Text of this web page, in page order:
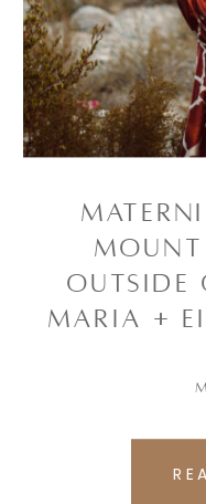
outside
Maria +